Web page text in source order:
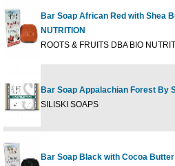
Bar Soap African Red with Shea
NUTRITION
ROOTS & FRUITS DBA BIO
Bar Soap Appalachian Forest By
SILISKI SOAPS
Bar Soap Black with Cocoa Butter